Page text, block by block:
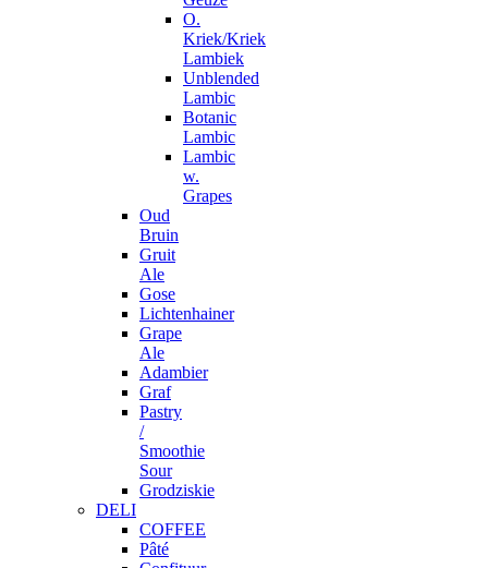
O.
Kriek/Kriek
Lambiek
Unblended
Lambic
Botanic
Lambic
Lambic
w.
Grapes
Oud
Bruin
Gruit
Ale
Gose
Lichtenhainer
Grape
Ale
Adambier
Graf
Pastry
/
Smoothie
Sour
Grodziskie
DELI
COFFEE
Pâté